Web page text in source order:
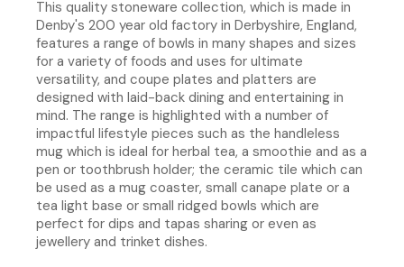
This quality stoneware collection, which is made in
Denby's 200 year old factory in Derbyshire, England,
features a range of bowls in many shapes and sizes
for a variety of foods and uses for ultimate
versatility, and coupe plates and platters are
designed with laid-back dining and entertaining in
mind. The range is highlighted with a number of
impactful lifestyle pieces such as the handleless
mug which is ideal for herbal tea, a smoothie and as a
pen or toothbrush holder; the ceramic tile which can
be used as a mug coaster, small canape plate or a
tea light base or small ridged bowls which are
perfect for dips and tapas sharing or even as
jewellery and trinket dishes.